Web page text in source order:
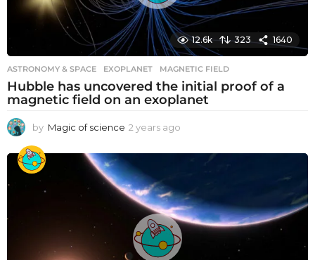
12.6k 323 1640
ASTRONOMY & SPACE EXOPLANET ,MAGNETIC FIELD
Hubble has uncovered the initial proof of a
magnetic field on an exoplanet
by Magic of science 2 years ago
e
s
a
g
o